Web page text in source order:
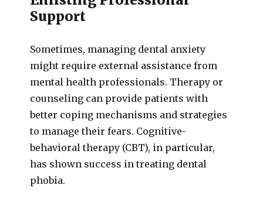
Support
Sometimes, managing dental anxiety
might require external assistance from
mental health professionals. Therapy or
counseling can provide patients with
better coping mechanisms and strategies
to manage their fears. Cognitive-
behavioral therapy (CBT), in particular,
has shown success in treating dental
phobia.